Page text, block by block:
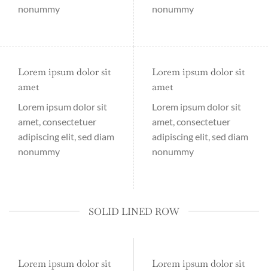
nonummy
nonummy
Lorem ipsum dolor sit
amet
Lorem ipsum dolor sit
amet, consectetuer
adipiscing elit, sed diam
nonummy
Lorem ipsum dolor sit
amet
Lorem ipsum dolor sit
amet, consectetuer
adipiscing elit, sed diam
nonummy
SOLID LINED ROW
Lorem ipsum dolor sit
Lorem ipsum dolor sit